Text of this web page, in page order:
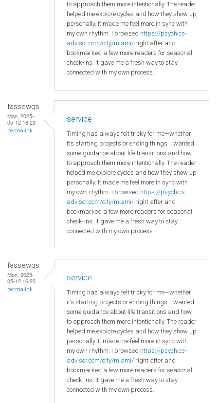
to approach them more intentionally. The reader
helped me explore cycles and how they show up
personally. It made me feel more in sync with
my own rhythm. I browsed https://psychics-
advisor.com/city/miami/ right after and
bookmarked a few more readers for seasonal
check-ins. It gave me a fresh way to stay
connected with my own process.
fassewqs
Mon, 2025-
05-12 16:23
permalink
service
Timing has always felt tricky for me—whether
it’s starting projects or ending things. I wanted
some guidance about life transitions and how
to approach them more intentionally. The reader
helped me explore cycles and how they show up
personally. It made me feel more in sync with
my own rhythm. I browsed https://psychics-
advisor.com/city/miami/ right after and
bookmarked a few more readers for seasonal
check-ins. It gave me a fresh way to stay
connected with my own process.
fassewqs
Mon, 2025-
05-12 16:23
permalink
service
Timing has always felt tricky for me—whether
it’s starting projects or ending things. I wanted
some guidance about life transitions and how
to approach them more intentionally. The reader
helped me explore cycles and how they show up
personally. It made me feel more in sync with
my own rhythm. I browsed https://psychics-
advisor.com/city/miami/ right after and
bookmarked a few more readers for seasonal
check-ins. It gave me a fresh way to stay
connected with my own process.